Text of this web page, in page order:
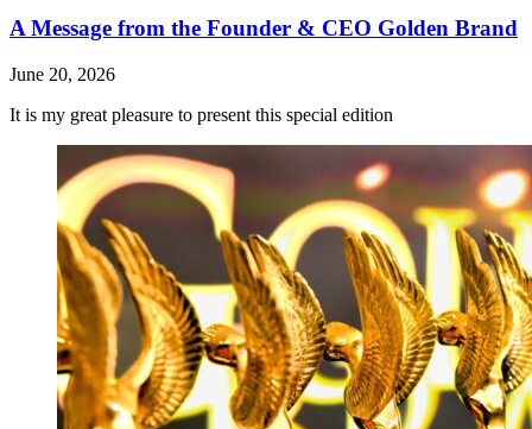
A Message from the Founder & CEO Golden Brand
June 20, 2026
It is my great pleasure to present this special edition